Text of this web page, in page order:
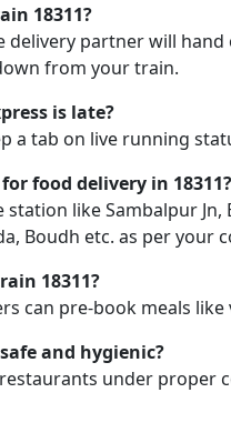
18311?
partner will
from your train.
is late?
a tab on live running
food delivery in 18311?
station like Sambalpur
Boudh etc. as per your
18311?
can pre-book meals
and hygienic?
under proper